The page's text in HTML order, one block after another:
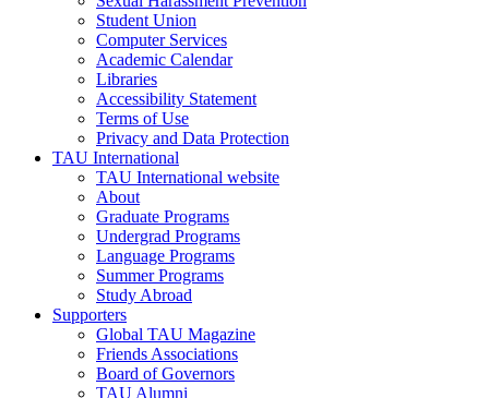
Student Union
Computer Services
Academic Calendar
Libraries
Accessibility Statement
Terms of Use
Privacy and Data Protection
TAU International
TAU International website
About
Graduate Programs
Undergrad Programs
Language Programs
Summer Programs
Study Abroad
Supporters
Global TAU Magazine
Friends Associations
Board of Governors
TAU Alumni